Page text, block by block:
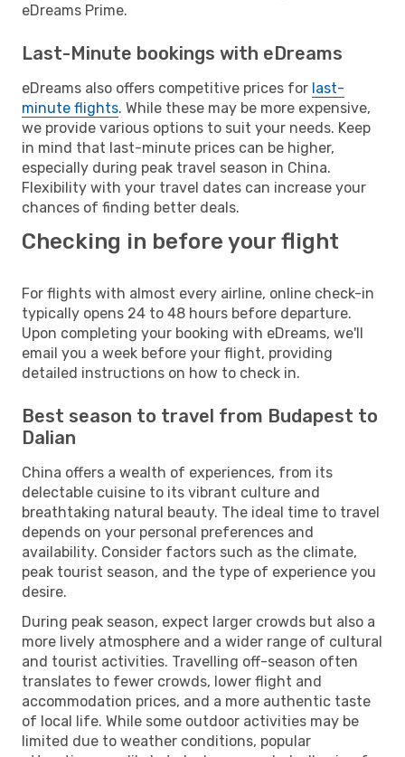
eDreams Prime.
Last-Minute bookings with eDreams
eDreams also offers competitive prices for last-
minute flights. While these may be more expensive,
we provide various options to suit your needs. Keep
in mind that last-minute prices can be higher,
especially during peak travel season in China.
Flexibility with your travel dates can increase your
chances of finding better deals.
Checking in before your flight
For flights with almost every airline, online check-in
typically opens 24 to 48 hours before departure.
Upon completing your booking with eDreams, we'll
email you a week before your flight, providing
detailed instructions on how to check in.
Best season to travel from Budapest to
Dalian
China offers a wealth of experiences, from its
delectable cuisine to its vibrant culture and
breathtaking natural beauty. The ideal time to travel
depends on your personal preferences and
availability. Consider factors such as the climate,
peak tourist season, and the type of experience you
desire.
During peak season, expect larger crowds but also a
more lively atmosphere and a wider range of cultural
and tourist activities. Travelling off-season often
translates to fewer crowds, lower flight and
accommodation prices, and a more authentic taste
of local life. While some outdoor activities may be
limited due to weather conditions, popular